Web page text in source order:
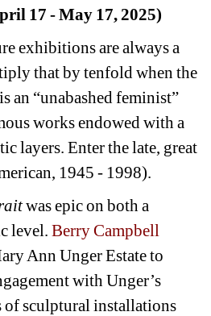
17 - May 17, 2025)
exhibitions are always a
that by tenfold when the
an “unabashed feminist”
works endowed with a
layers. Enter the late, great
1945 - 1998).
was epic on both a
level. Berry Campbell
Ann Unger Estate to
with Unger’s
of sculptural installations